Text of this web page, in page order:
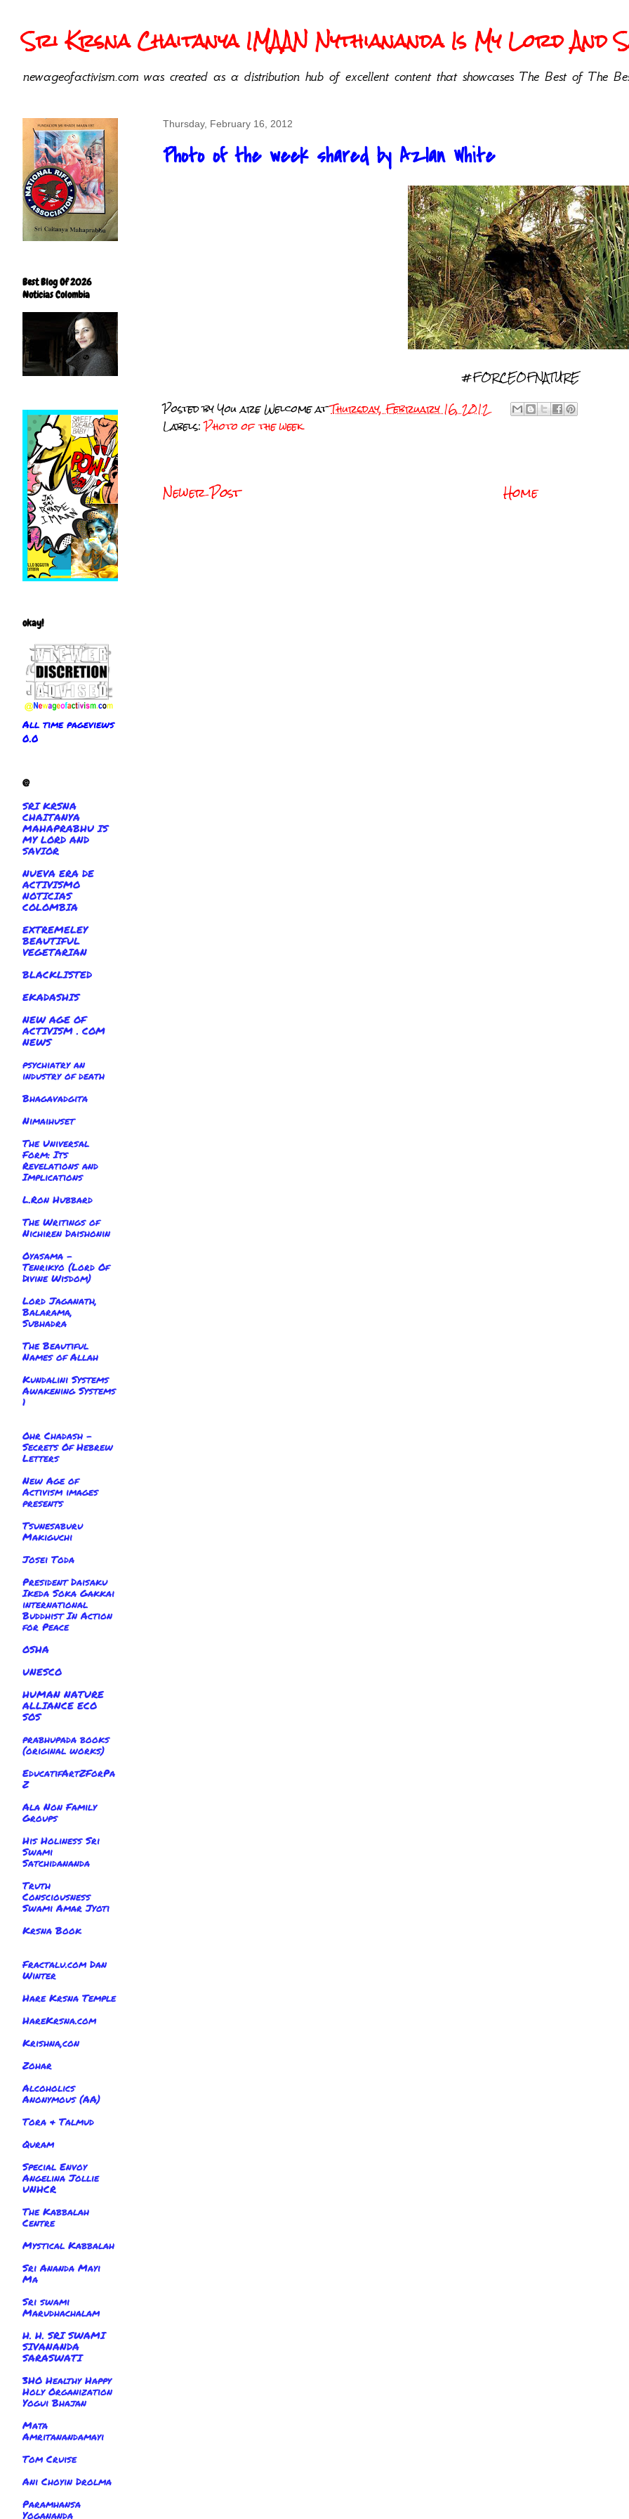
Sri Krsna Chaitanya IMAAN Nythiananda Is My Lord And
newageofactivism.com was created as a distribution hub of excellent content that showcases The Best of The
Thursday, February 16, 2012
Photo of the week shared by Azlan White
#FORCEOFNATURE
Posted byYou are WelcomeatThursday, February 16, 2012
Labels:Photo of the week
Newer Post Home
Best Blog Of 2026
Noticias Colombia
okay!
All time pageviews
0.0
@
SRI KRSNA
CHAITANYA
MAHAPRABHU IS
MY LORD AND
SAVIOR
NUEVA ERA DE
ACTIVISMO
NOTICIAS
COLOMBIA
EXTREMELEY
BEAUTIFUL
VEGETARIAN
BLACKLISTED
EKADASHIS
NEW AGE OF
ACTIVISM . COM
NEWS
psychiatry an
industry of death
Bhagavadgita
Nimaihuset
The Universal
Form: Its
Revelations and
Implications
L.Ron Hubbard
The Writings of
Nichiren Daishonin
Oyasama -
Tenrikyo (Lord Of
Divine Wisdom)
Lord Jaganath,
Balarama,
Subhadra
The Beautiful
Names of Allah
Kundalini Systems
Awakening Systems
1
Ohr Chadash -
Secrets Of Hebrew
Letters
New Age of
Activism images
presents
Tsunesaburu
Makiguchi
Josei Toda
President Daisaku
Ikeda Soka Gakkai
international
Buddhist In Action
for Peace
OSHA
UNESCO
HUMAN NATURE
ALLIANCE ECO
SOS
prabhupada books
(original works)
EducatifArtZForPa
Z
Ala Non Family
Groups
His Holiness Sri
Swami
Satchidananda
Truth
Consciousness
Swami Amar Jyoti
Krsna Book
Fractalu.com Dan
Winter
Hare Krsna Temple
HareKrsna.com
Krishna,con
Zohar
Alcoholics
Anonymous (AA)
Tora & Talmud
Quram
Special Envoy
Angelina Jollie
UNHCR
The Kabbalah
Centre
Mystical Kabbalah
Sri Ananda Mayi
Ma
Sri swami
Marudhachalam
H. H. SRI SWAMI
SIVANANDA
SARASWATI
3HO Healthy Happy
Holy Organization
Yogui Bhajan
Mata
Amritanandamayi
Tom Cruise
Ani Choyin Drolma
Paramhansa
Yogananda